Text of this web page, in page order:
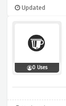
Updated
0 Uses